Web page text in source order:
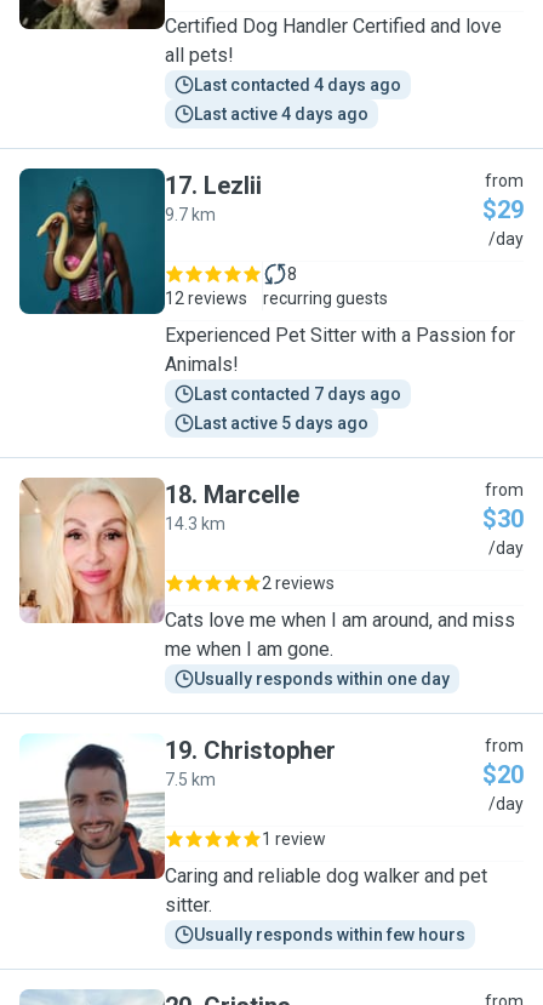
Certified Dog Handler Certified and love
all pets!
Last contacted 4 days ago
Last active 4 days ago
L
17. Lezlii
9.7 km
from
$29
/day
12 reviews
8
recurring guests
Experienced Pet Sitter with a Passion for
Animals!
Last contacted 7 days ago
Last active 5 days ago
M
18. Marcelle
14.3 km
from
$30
/day
2 reviews
Cats love me when I am around, and miss
me when I am gone.
Usually responds within one day
C
19. Christopher
7.5 km
from
$20
/day
1 review
Caring and reliable dog walker and pet
sitter.
Usually responds within few hours